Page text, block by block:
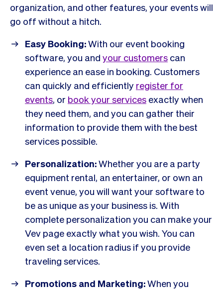
organization, and other features, your events will
go off without a hitch.
Easy Booking:With our event booking
software, you and your customers can
experience an ease in booking. Customers
can quickly and efficiently register for
events, or book your services exactly when
they need them, and you can gather their
information to provide them with the best
services possible.
Personalization:Whether you are a party
equipment rental, an entertainer, or own an
event venue, you will want your software to
be as unique as your business is. With
complete personalization you can make your
Vev page exactly what you wish. You can
even set a location radius if you provide
traveling services.
Promotions and Marketing:When you